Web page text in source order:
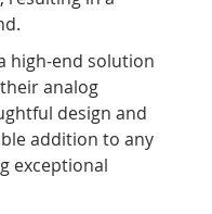
high-end solution
analog
design and
addition to any
exceptional